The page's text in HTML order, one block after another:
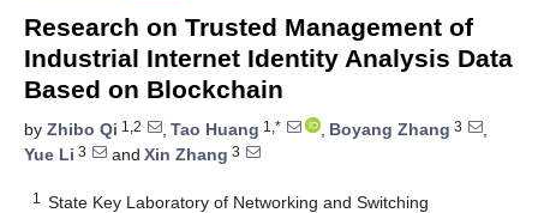
Research on Trusted Management of
Industrial Internet Identity Analysis Data
Based on Blockchain
by Zhibo Qi 1,2 , Tao Huang 1,* , Boyang Zhang 3
,
Yue Li 3 and Xin Zhang 3
1
State Key Laboratory of Networking and Switching